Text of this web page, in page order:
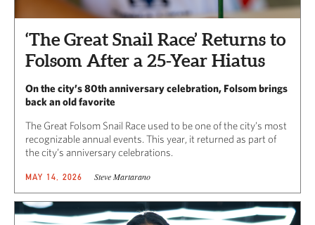
‘The Great Snail Race’ Returns to
Folsom After a 25-Year Hiatus
On the city’s 80th anniversary celebration, Folsom brings
back an old favorite
The Great Folsom Snail Race used to be one of the city’s most
recognizable annual events. This year, it returned as part of
the city’s anniversary celebrations.
MAY 14, 2026 Steve Martarano